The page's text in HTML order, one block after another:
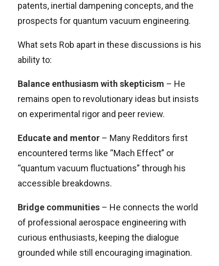
patents, inertial dampening concepts, and the
prospects for quantum vacuum engineering.
What sets Rob apart in these discussions is his
ability to:
Balance enthusiasm with skepticism – He
remains open to revolutionary ideas but insists
on experimental rigor and peer review.
Educate and mentor – Many Redditors first
encountered terms like “Mach Effect” or
“quantum vacuum fluctuations” through his
accessible breakdowns.
Bridge communities – He connects the world
of professional aerospace engineering with
curious enthusiasts, keeping the dialogue
grounded while still encouraging imagination.